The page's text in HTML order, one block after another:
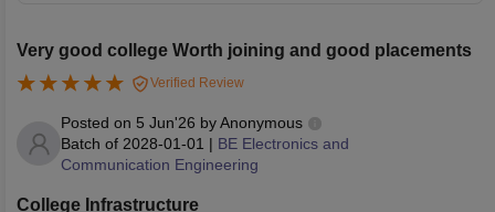
Very good college Worth joining and good placements
Verified Review
Posted on 5 Jun'26 byAnonymous
Batch of 2028-01-01 | BE Electronics and
Communication Engineering
College Infrastructure